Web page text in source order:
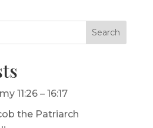
Search
11:26 – 16:17
the Patriarch